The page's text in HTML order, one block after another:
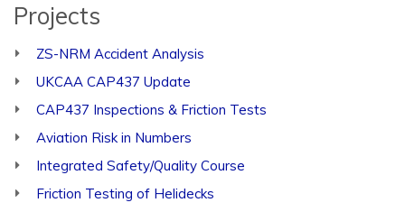
Projects
ZS-NRM Accident Analysis
UKCAA CAP437 Update
CAP437 Inspections & Friction Tests
Aviation Risk in Numbers
Integrated Safety/Quality Course
Friction Testing of Helidecks